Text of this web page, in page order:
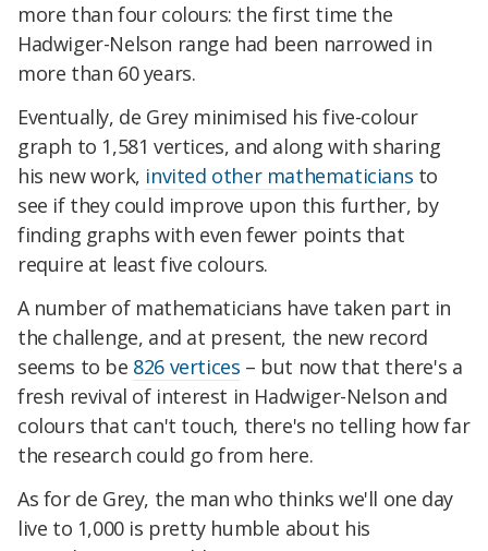
more than four colours: the first time the
Hadwiger-Nelson range had been narrowed in
more than 60 years.
Eventually, de Grey minimised his five-colour
graph to 1,581 vertices, and along with sharing
his new work, invited other mathematicians to
see if they could improve upon this further, by
finding graphs with even fewer points that
require at least five colours.
A number of mathematicians have taken part in
the challenge, and at present, the new record
seems to be 826 vertices – but now that there's a
fresh revival of interest in Hadwiger-Nelson and
colours that can't touch, there's no telling how far
the research could go from here.
As for de Grey, the man who thinks we'll one day
live to 1,000 is pretty humble about his